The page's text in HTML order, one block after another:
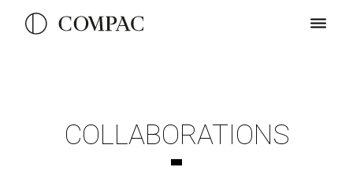
COLLABORATIONS